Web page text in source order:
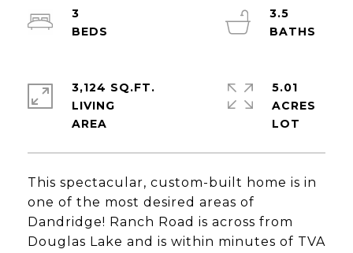
This spectacular, custom-built home is in
one of the most desired areas of
Dandridge! Ranch Road is across from
Douglas Lake and is within minutes of TVA
3
3.5
3,124 SQ.FT.
LIVING
5.01
ACRES